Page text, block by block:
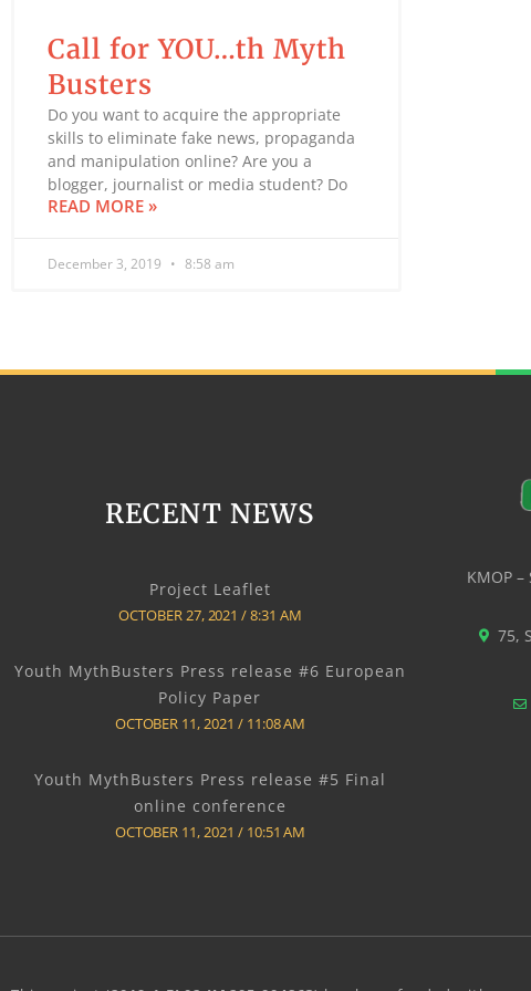
Call for YOU…th Myth
Busters
Do you want to acquire the appropriate
skills to eliminate fake news, propaganda
and manipulation online? Are you a
blogger, journalist or media student? Do
READ MORE »
December 3, 2019 8:58 am
RECENT NEWS
Project Leaflet
OCTOBER 27, 2021 8:31 AM
Youth MythBusters Press release #6 European
Policy Paper
OCTOBER 11, 2021 11:08 AM
Youth MythBusters Press release #5 Final
online conference
OCTOBER 11, 2021 10:51 AM
KMOP
75,